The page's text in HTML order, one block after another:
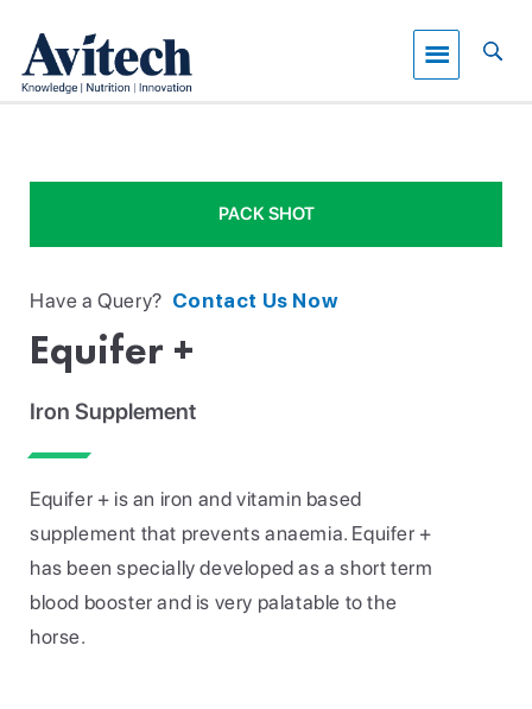
Equifer +
Iron Supplement
Equifer + is an iron and vitamin based
supplement that prevents anaemia. Equifer +
has been specially developed as a short term
blood booster and is very palatable to the
horse.
PACK SHOT
Have a Query? Contact Us Now